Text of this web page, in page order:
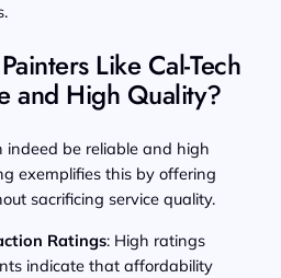
Like Cal-Tech
and High Quality?
be reliable and high
exemplifies this by offering
sacrificing service quality.
Ratings: High ratings
indicate that affordability